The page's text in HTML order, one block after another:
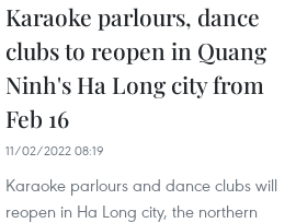
Karaoke parlours, dance
clubs to reopen in Quang
Ninh's Ha Long city from
Feb 16
11/02/2022 08:19
Karaoke parlours and dance clubs will
reopen in Ha Long city, the northern